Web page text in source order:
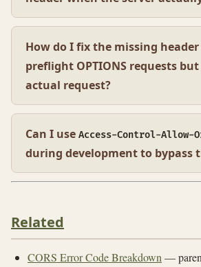
How do I fix the missing
preflight OPTIONS requests
actual request?
Can I use Access-Control-
during development to bypass
Related
CORS Error Code Breakdown—